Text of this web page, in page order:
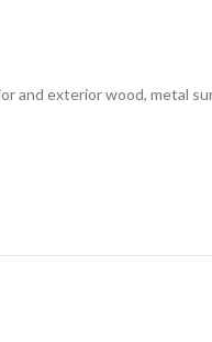
and exterior wood, metal